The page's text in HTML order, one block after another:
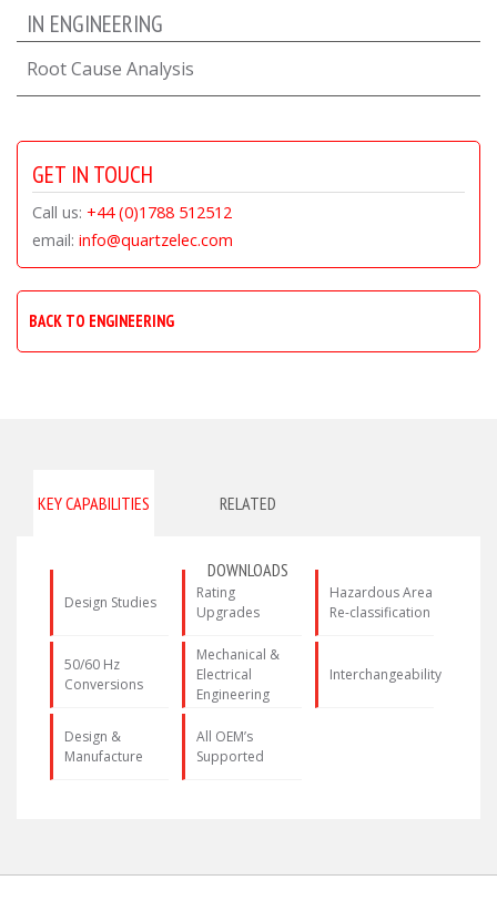
IN ENGINEERING
Root Cause Analysis
GET IN TOUCH
Call us: +44 (0)1788 512512
email: info@quartzelec.com
BACK TO ENGINEERING
KEY CAPABILITIES RELATED
DOWNLOADS
Design Studies
Rating
Upgrades
Hazardous Area
Re-classification
50/60 Hz
Conversions
Mechanical &
Electrical
Engineering
Interchangeability
Design &
Manufacture
All OEM’s
Supported